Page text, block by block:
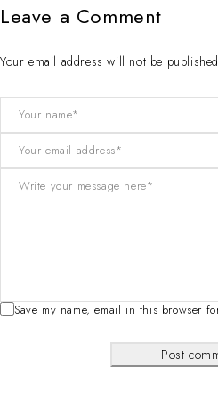
Leave a Comment
Your email address will not be
Save my name, email in this browser
Post